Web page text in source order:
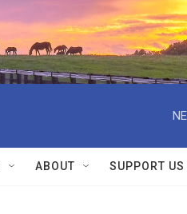
ABOUT SUPPORT US